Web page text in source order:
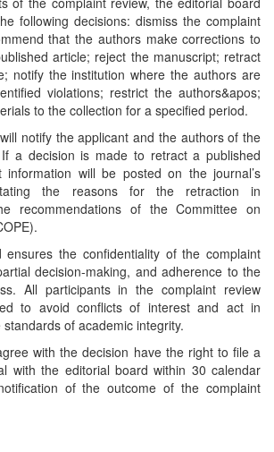
following decisions: dismiss the complaint
that the authors make corrections to
article; reject the manuscript; retract
notify the institution where the authors are
violations; restrict the authors&apos;
to the collection for a specified period.
notify the applicant and the authors of the
a decision is made to retract a published
information will be posted on the journal’s
the reasons for the retraction in
recommendations of the Committee on
ensures the confidentiality of the complaint
decision-making, and adherence to the
All participants in the complaint review
to avoid conflicts of interest and act in
of academic integrity.
with the decision have the right to file a
with the editorial board within 30 calendar
of the outcome of the complaint